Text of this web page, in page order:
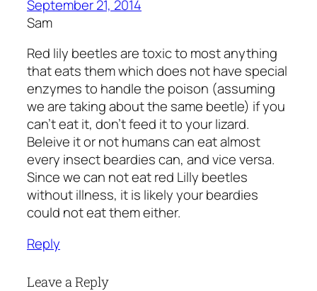
September 21, 2014
Sam
Red lily beetles are toxic to most anything
that eats them which does not have special
enzymes to handle the poison (assuming
we are taking about the same beetle) if you
can’t eat it, don’t feed it to your lizard.
Beleive it or not humans can eat almost
every insect beardies can, and vice versa.
Since we can not eat red Lilly beetles
without illness, it is likely your beardies
could not eat them either.
Reply
Leave a Reply